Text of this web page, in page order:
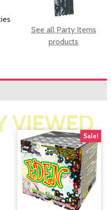
See all Party Items
products
VIEWED
Sale!